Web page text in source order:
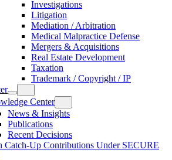
Investigations
Litigation
Mediation / Arbitration
Medical Malpractice Defense
Mergers & Acquisitions
Real Estate Development
Taxation
Trademark / Copyright / IP
Center
News & Insights
Publications
Recent Decisions
Catch-Up Contributions Under SECURE